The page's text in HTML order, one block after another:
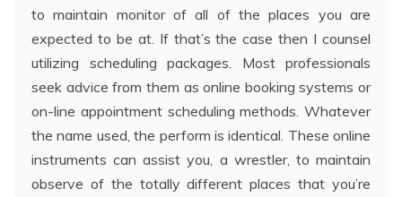
to maintain monitor of all of the places you are
expected to be at. If that’s the case then I counsel
utilizing scheduling packages. Most professionals
seek advice from them as online booking systems or
on-line appointment scheduling methods. Whatever
the name used, the perform is identical. These online
instruments can assist you, a wrestler, to maintain
observe of the totally different places that you’re